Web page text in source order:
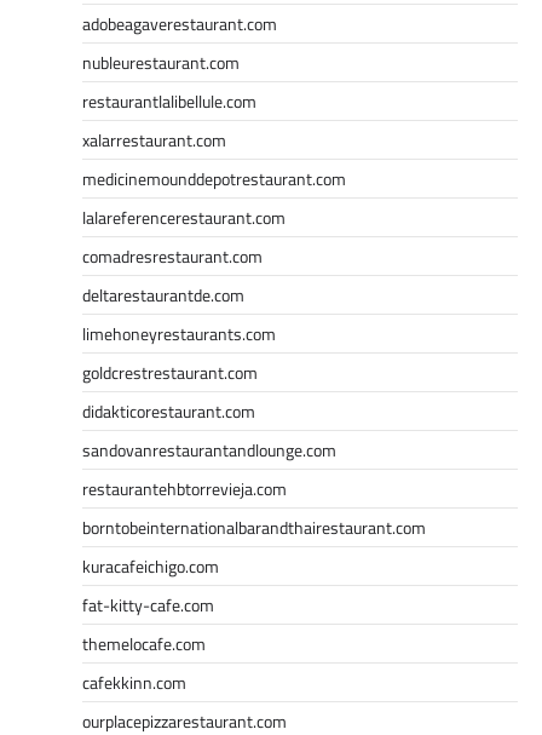
adobeagaverestaurant.com
nubleurestaurant.com
restaurantlalibellule.com
xalarrestaurant.com
medicinemounddepotrestaurant.com
lalareferencerestaurant.com
comadresrestaurant.com
deltarestaurantde.com
limehoneyrestaurants.com
goldcrestrestaurant.com
didakticorestaurant.com
sandovanrestaurantandlounge.com
restaurantehbtorrevieja.com
borntobeinternationalbarandthairestaurant.com
kuracafeichigo.com
fat-kitty-cafe.com
themelocafe.com
cafekkinn.com
ourplacepizzarestaurant.com